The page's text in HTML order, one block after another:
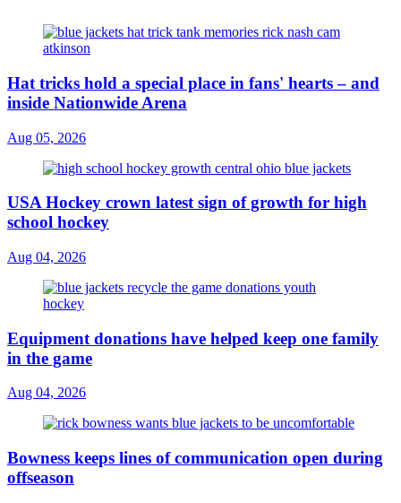
Hat tricks hold a special place in fans' hearts – and
inside Nationwide Arena
Aug 05, 2026
USA Hockey crown latest sign of growth for high
school hockey
Aug 04, 2026
Equipment donations have helped keep one family
in the game
Aug 04, 2026
Bowness keeps lines of communication open during
offseason